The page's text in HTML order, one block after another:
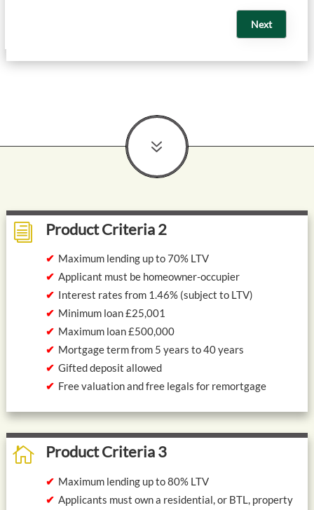
Next
7
i Product Criteria 2
Maximum lending up to 70% LTV
Applicant must be homeowner-occupier
Interest rates from 1.46% (subject to LTV)
Minimum loan £25,001
Maximum loan £500,000
Mortgage term from 5 years to 40 years
Gifted deposit allowed
Free valuation and free legals for remortgage
 Product Criteria 3
Maximum lending up to 80% LTV
Applicants must own a residential, or BTL, property